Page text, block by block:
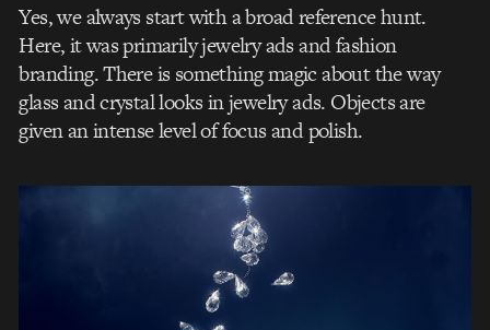
Yes, we always start with a broad reference hunt.
Here, it was primarily jewelry ads and fashion
branding. There is something magic about the way
glass and crystal looks in jewelry ads. Objects are
given an intense level of focus and polish.